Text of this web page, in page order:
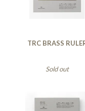
TRC BRASS
Sold out